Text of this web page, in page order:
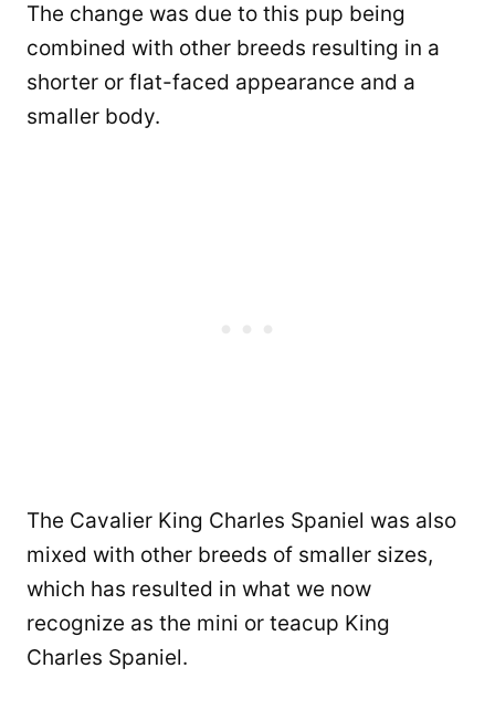
The change was due to this pup being
combined with other breeds resulting in a
shorter or flat-faced appearance and a
smaller body.
The Cavalier King Charles Spaniel was also
mixed with other breeds of smaller sizes,
which has resulted in what we now
recognize as the mini or teacup King
Charles Spaniel.